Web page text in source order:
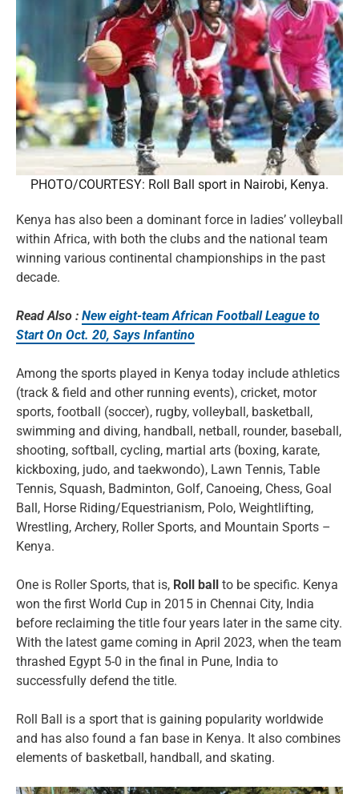
PHOTO/COURTESY: Roll Ball sport in Nairobi, Kenya.
Kenya has also been a dominant force in ladies’ volleyball
within Africa, with both the clubs and the national team
winning various continental championships in the past
decade.
Read Also : New eight-team African Football League to
Start On Oct. 20, Says Infantino
Among the sports played in Kenya today include athletics
(track & field and other running events), cricket, motor
sports, football (soccer), rugby, volleyball, basketball,
swimming and diving, handball, netball, rounder, baseball,
shooting, softball, cycling, martial arts (boxing, karate,
kickboxing, judo, and taekwondo), Lawn Tennis, Table
Tennis, Squash, Badminton, Golf, Canoeing, Chess, Goal
Ball, Horse Riding/Equestrianism, Polo, Weightlifting,
Wrestling, Archery, Roller Sports, and Mountain Sports –
Kenya.
One is Roller Sports, that is, Roll ball to be specific. Kenya
won the first World Cup in 2015 in Chennai City, India
before reclaiming the title four years later in the same city.
With the latest game coming in April 2023, when the team
thrashed Egypt 5-0 in the final in Pune, India to
successfully defend the title.
Roll Ball is a sport that is gaining popularity worldwide
and has also found a fan base in Kenya. It also combines
elements of basketball, handball, and skating.